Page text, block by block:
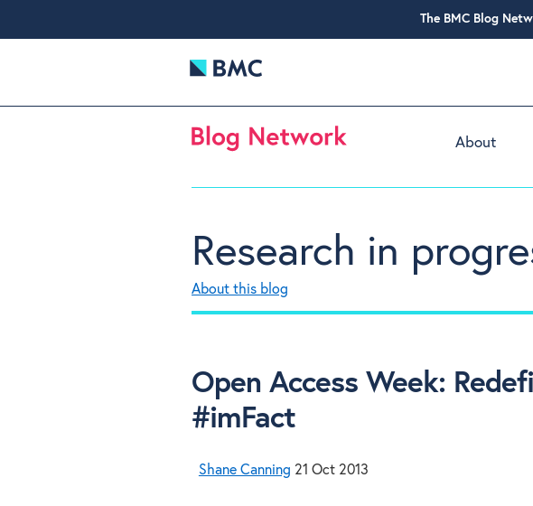
The BMC Blog
About
Research in
About this blog
Open Access Week:
#imFact
Shane Canning 21 Oct 2013